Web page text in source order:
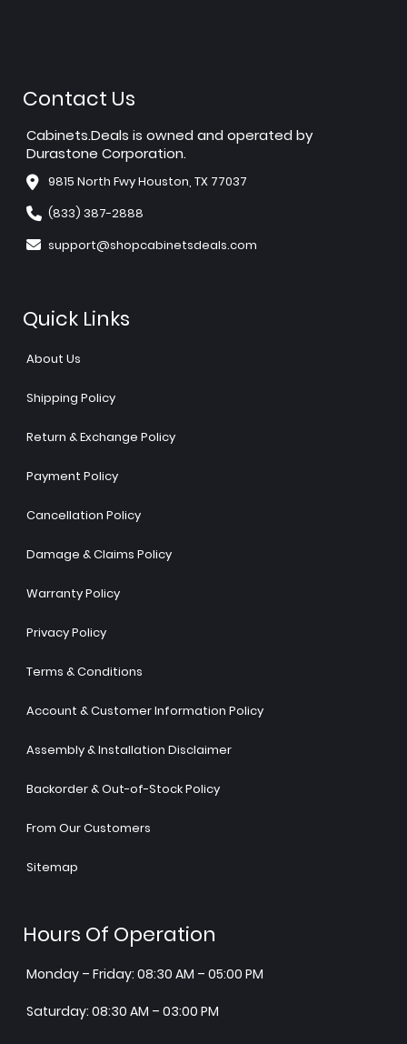
Contact Us
Cabinets.Deals is owned and operated by
Durastone Corporation.
9815 North Fwy Houston, TX 77037
(833) 387-2888
support@shopcabinetsdeals.com
Quick Links
About Us
Shipping Policy
Return & Exchange Policy
Payment Policy
Cancellation Policy
Damage & Claims Policy
Warranty Policy
Privacy Policy
Terms & Conditions
Account & Customer Information Policy
Assembly & Installation Disclaimer
Backorder & Out-of-Stock Policy
From Our Customers
Sitemap
Hours Of Operation
Monday – Friday: 08:30 AM – 05:00 PM
Saturday: 08:30 AM – 03:00 PM